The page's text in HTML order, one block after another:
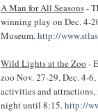
A Man for All Seasons-
winning play on Dec. 4-
Museum. http://
Wild Lights at the Zoo -
zoo Nov. 27-29, Dec. 4-
activities and attractions,
night until 8:15. http://